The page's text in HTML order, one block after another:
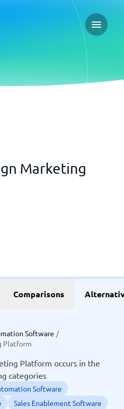
Open
Marketing
Comparisons
Software /
Platform
Platform occurs in the
categories
Software
Sales Enablement Software